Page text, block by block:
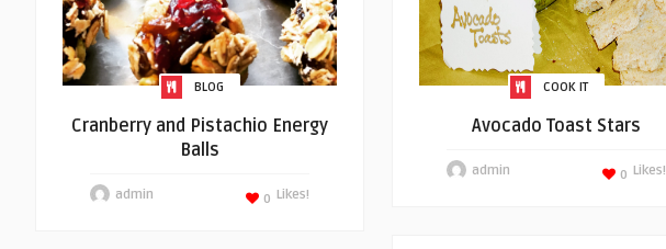
BLOG
Cranberry and Pistachio Energy
Balls
admin Likes!
0
COOK IT
Avocado Toast Stars
admin Likes!
0